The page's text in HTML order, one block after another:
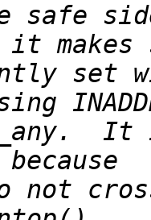
safe
set
not